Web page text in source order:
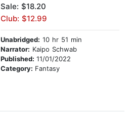
Sale: $18.20
Club: $12.99
Unabridged: 10 hr 51 min
Narrator: Kaipo Schwab
Published: 11/01/2022
Category: Fantasy